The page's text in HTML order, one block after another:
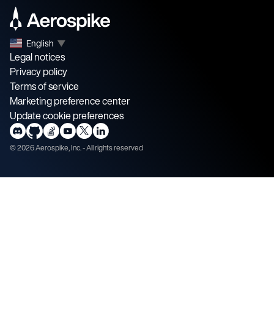
English ▼
Legal notices
Privacy policy
Terms of service
Marketing preference center
Update cookie preferences
©2026Aerospike, Inc. - All rights reserved